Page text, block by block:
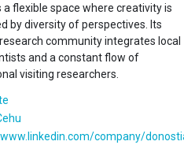
a flexible space where creativity is
by diversity of perspectives. Its
community integrates local
and a constant flow of
visiting researchers.
company/